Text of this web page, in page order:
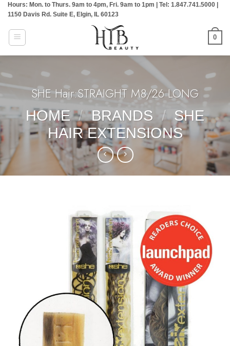
Skip
content
Hours: Mon. to Thurs. 9am to 4pm, Fri. 9am to 1pm | Tel: 1.847.741.5000 |
1150 Davis Rd. Suite E, Elgin, IL 60123
0
SHE Hair:STRAIGHT M8/26 LONG
HOME / BRANDS / SHE
HAIR EXTENSIONS